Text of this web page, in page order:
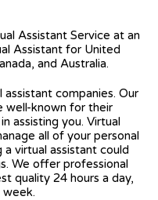
Assistant Service at an
Assistant for United
and Australia.
companies. Our
well-known for their
assisting you. Virtual
all of your personal
virtual assistant could
We offer professional
quality 24 hours a day,
week.